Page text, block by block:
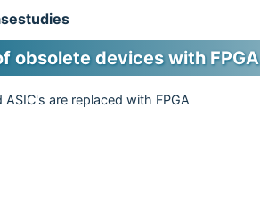
obsolete devices with FPGA
ASIC's are replaced with FPGA